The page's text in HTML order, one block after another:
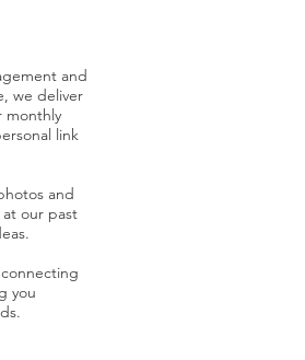
and
we deliver
monthly
link
and
at our past
you